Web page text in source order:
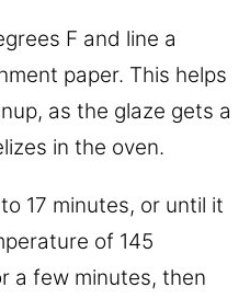
F and line a
paper. This helps
as the glaze gets a
in the oven.
17 minutes, or until it
of 145
a few minutes, then